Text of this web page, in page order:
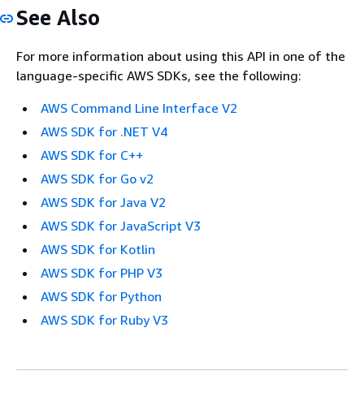
See Also
For more information about using this API in one of the
language-specific AWS SDKs, see the following:
AWS Command Line Interface V2
AWS SDK for .NET V4
AWS SDK for C++
AWS SDK for Go v2
AWS SDK for Java V2
AWS SDK for JavaScript V3
AWS SDK for Kotlin
AWS SDK for PHP V3
AWS SDK for Python
AWS SDK for Ruby V3